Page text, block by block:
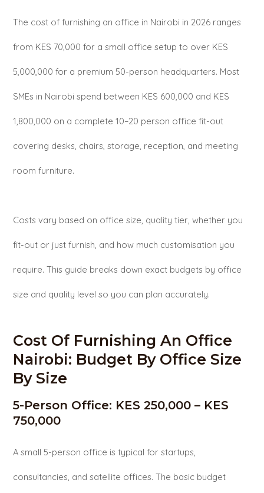
The cost of furnishing an office in Nairobi in 2026 ranges
from KES 70,000 for a small office setup to over KES
5,000,000 for a premium 50-person headquarters. Most
SMEs in Nairobi spend between KES 600,000 and KES
1,800,000 on a complete 10–20 person office fit-out
covering desks, chairs, storage, reception, and meeting
room furniture.
Costs vary based on office size, quality tier, whether you
fit-out or just furnish, and how much customisation you
require. This guide breaks down exact budgets by office
size and quality level so you can plan accurately.
Cost Of Furnishing An Office
Nairobi: Budget By Office Size
By Size
5-Person Office: KES 250,000 – KES
750,000
A small 5-person office is typical for startups,
consultancies, and satellite offices. The basic budget